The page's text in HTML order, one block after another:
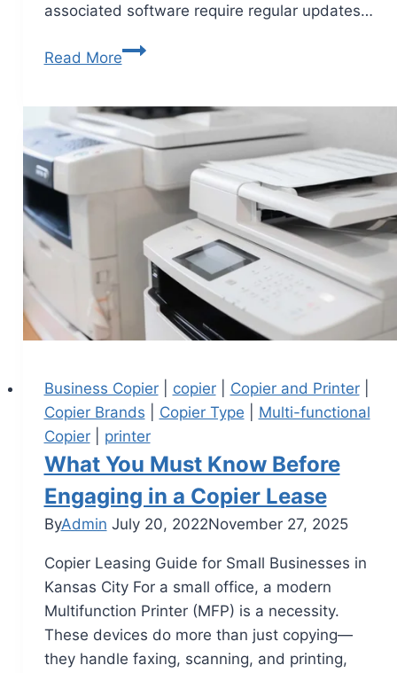
associated software require regular updates…
Read More
Business Copier| copier| Copier and Printer|
Copier Brands
Copier Type
Multi-functional
Copier| printer
What You Must Know Before
Engaging in a Copier Lease
ByAdmin July 20, 2022November 27, 2025
Copier Leasing Guide for Small Businesses in
Kansas City For a small office, a modern
Multifunction Printer (MFP) is a necessity.
These devices do more than just copying—
they handle faxing, scanning, and printing,